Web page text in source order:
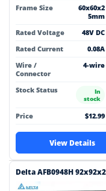
Frame Size
60x60x2
5mm
Rated Voltage
48V DC
Rated Current
0.08A
Wire /
Connector
4-wire
Stock Status
In
stock
Price $12.99
View Details